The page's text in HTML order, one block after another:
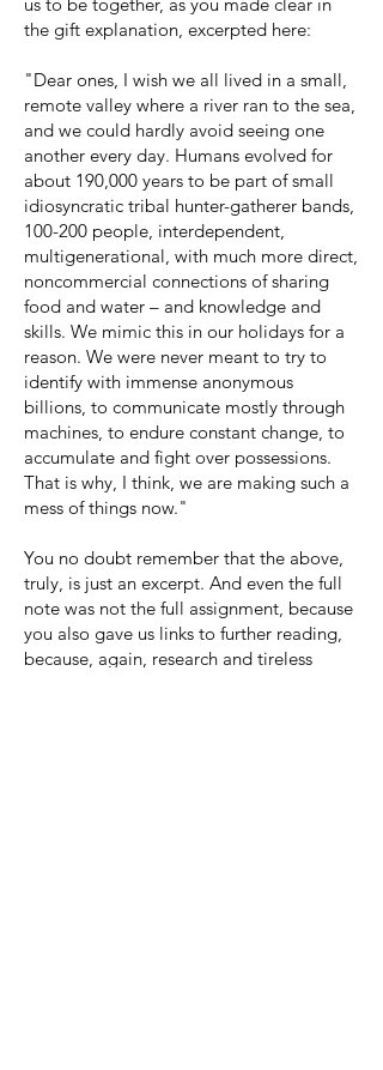
the gift explanation, excerpted here:
"Dear ones, I wish we all lived in a small,
remote valley where a river ran to the sea,
and we could hardly avoid seeing one
another every day. Humans evolved for
about 190,000 years to be part of small
idiosyncratic tribal hunter-gatherer bands,
100-200 people, interdependent,
multigenerational, with much more direct,
noncommercial connections of sharing
food and water – and knowledge and
skills. We mimic this in our holidays for a
reason. We were never meant to try to
identify with immense anonymous
billions, to communicate mostly through
machines, to endure constant change, to
accumulate and fight over possessions.
That is why, I think, we are making such a
mess of things now."
You no doubt remember that the above,
truly, is just an excerpt. And even the full
note was not the full assignment, because
you also gave us links to further reading,
because, again, research and tireless